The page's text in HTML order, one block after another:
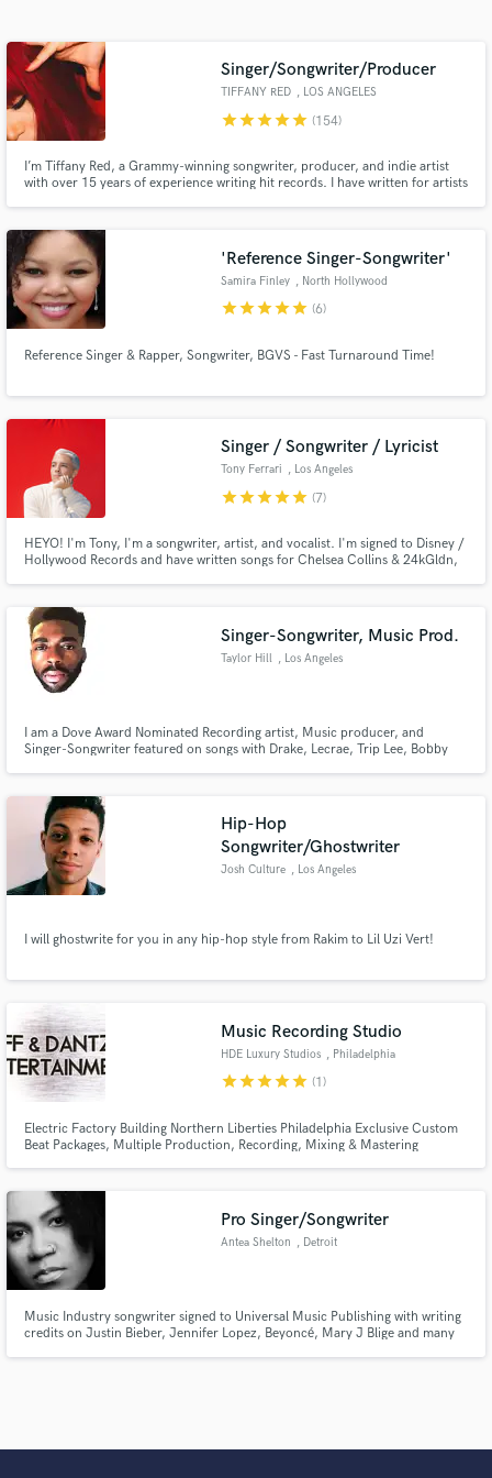
Singer/Songwriter/Producer
TIFFANY RED , LOS ANGELES
starstarstarstarstar (154)
I’m Tiffany Red, a Grammy-winning songwriter, producer, and indie artist
with over 15 years of experience writing hit records. I have written for artists
FOX.
'Reference Singer-Songwriter'
Samira Finley , North Hollywood
starstarstarstarstar (6)
Reference Singer & Rapper, Songwriter, BGVS - Fast Turnaround Time!
Singer / Songwriter / Lyricist
Tony Ferrari , Los Angeles
starstarstarstarstar (7)
HEYO! I'm Tony, I'm a songwriter, artist, and vocalist. I'm signed to Disney /
Hollywood Records and have written songs for Chelsea Collins & 24kGldn,
approaches to writing and singing songs of any genre!
Singer-Songwriter, Music Prod.
Taylor Hill , Los Angeles
I am a Dove Award Nominated Recording artist, Music producer, and
Singer-Songwriter featured on songs with Drake, Lecrae, Trip Lee, Bobby
other shows on the ABC Network.
Hip-Hop
Songwriter/Ghostwriter
Josh Culture , Los Angeles
I will ghostwrite for you in any hip-hop style from Rakim to Lil Uzi Vert!
Music Recording Studio
HDE Luxury Studios , Philadelphia
starstarstarstarstar (1)
Electric Factory Building Northern Liberties Philadelphia Exclusive Custom
Beat Packages, Multiple Production, Recording, Mixing & Mastering
Available Block Studio Session Packages Available
Pro Singer/Songwriter
Antea Shelton , Detroit
Music Industry songwriter signed to Universal Music Publishing with writing
credits on Justin Bieber, Jennifer Lopez, Beyoncé, Mary J Blige and many
Get Free Proposals
and receive handcrafted proposals and budgets
Fund and work on your project through our
secure platform. Payment is only released when